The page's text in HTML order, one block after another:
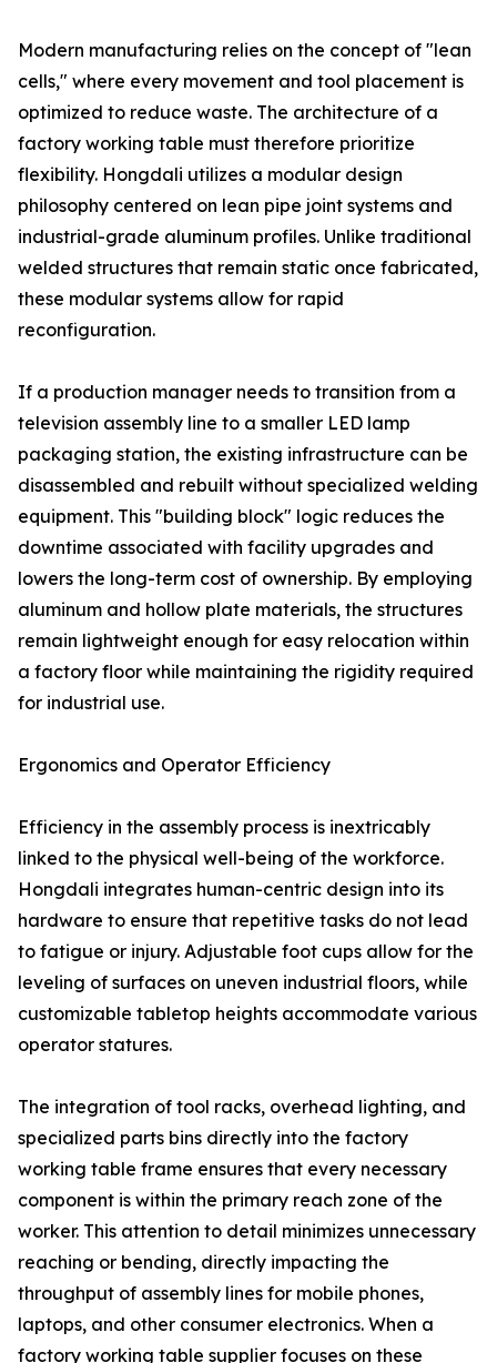
Modern manufacturing relies on the concept of "lean
cells," where every movement and tool placement is
optimized to reduce waste. The architecture of a
factory working table must therefore prioritize
flexibility. Hongdali utilizes a modular design
philosophy centered on lean pipe joint systems and
industrial-grade aluminum profiles. Unlike traditional
welded structures that remain static once fabricated,
these modular systems allow for rapid
reconfiguration.
If a production manager needs to transition from a
television assembly line to a smaller LED lamp
packaging station, the existing infrastructure can be
disassembled and rebuilt without specialized welding
equipment. This "building block" logic reduces the
downtime associated with facility upgrades and
lowers the long-term cost of ownership. By employing
aluminum and hollow plate materials, the structures
remain lightweight enough for easy relocation within
a factory floor while maintaining the rigidity required
for industrial use.
Ergonomics and Operator Efficiency
Efficiency in the assembly process is inextricably
linked to the physical well-being of the workforce.
Hongdali integrates human-centric design into its
hardware to ensure that repetitive tasks do not lead
to fatigue or injury. Adjustable foot cups allow for the
leveling of surfaces on uneven industrial floors, while
customizable tabletop heights accommodate various
operator statures.
The integration of tool racks, overhead lighting, and
specialized parts bins directly into the factory
working table frame ensures that every necessary
component is within the primary reach zone of the
worker. This attention to detail minimizes unnecessary
reaching or bending, directly impacting the
throughput of assembly lines for mobile phones,
laptops, and other consumer electronics. When a
factory working table supplier focuses on these